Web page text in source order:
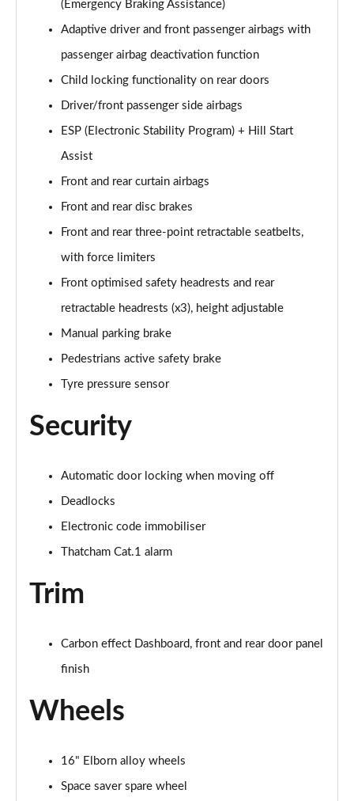
(Emergency Braking Assistance)
Adaptive driver and front passenger airbags with
passenger airbag deactivation function
Child locking functionality on rear doors
Driver/front passenger side airbags
ESP (Electronic Stability Program) + Hill Start
Assist
Front and rear curtain airbags
Front and rear disc brakes
Front and rear three-point retractable seatbelts,
with force limiters
Front optimised safety headrests and rear
retractable headrests (x3), height adjustable
Manual parking brake
Pedestrians active safety brake
Tyre pressure sensor
Security
Automatic door locking when moving off
Deadlocks
Electronic code immobiliser
Thatcham Cat.1 alarm
Trim
Carbon effect Dashboard, front and rear door panel
finish
Wheels
16" Elborn alloy wheels
Space saver spare wheel